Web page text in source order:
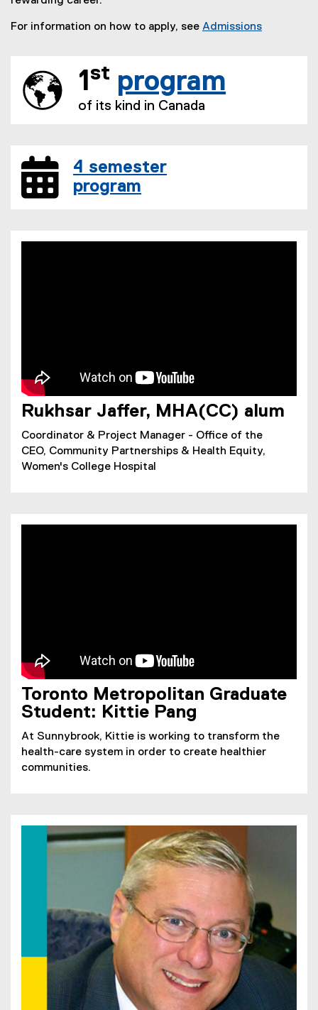
For information on how to apply, see Admissions
1 st program
of its kind in Canada
4 semester
program
Rukhsar Jaffer, MHA(CC) alum
Coordinator & Project Manager - Office of the
CEO, Community Partnerships & Health Equity,
Women's College Hospital
Toronto Metropolitan Graduate
Student: Kittie Pang
At Sunnybrook, Kittie is working to transform the
health-care system in order to create healthier
communities.